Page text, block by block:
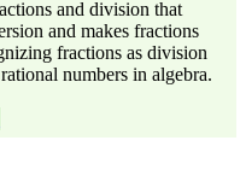
and division that
and makes fractions
fractions as division
numbers in algebra.